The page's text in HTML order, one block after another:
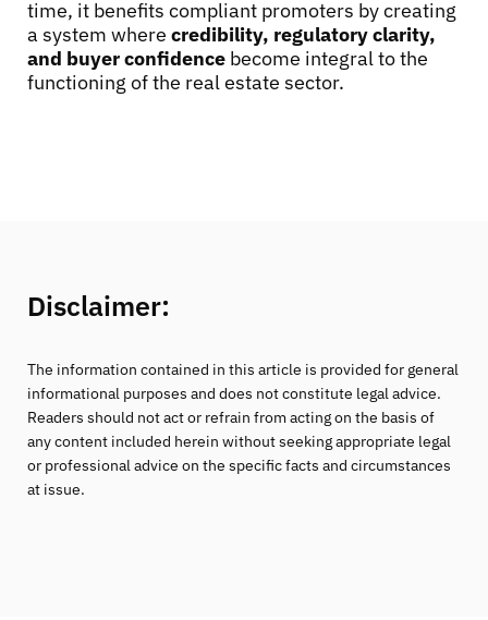
time, it benefits compliant promoters by creating
a system wherecredibility, regulatory clarity,
and buyer confidence become integral to the
functioning of the real estate sector.
Disclaimer:
The information contained in this article is provided for general
informational purposes and does not constitute legal advice.
Readers should not act or refrain from acting on the basis of
any content included herein without seeking appropriate legal
or professional advice on the specific facts and circumstances
at issue.